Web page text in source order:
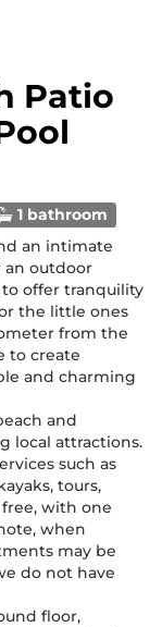
Patio
1 bathroom
an intimate
an outdoor
offer tranquility
the little ones
from the
to create
and charming
and
local attractions.
such as
tours,
with one
when
may be
do not have
floor,